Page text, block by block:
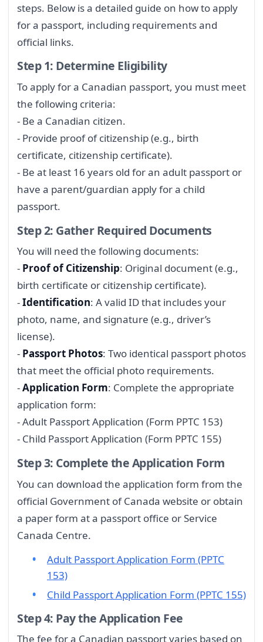
steps. Below is a detailed guide on how to apply
for a passport, including requirements and
official links.
Step 1: Determine Eligibility
To apply for a Canadian passport, you must meet
the following criteria:
- Be a Canadian citizen.
- Provide proof of citizenship (e.g., birth
certificate, citizenship certificate).
- Be at least 16 years old for an adult passport or
have a parent/guardian apply for a child
passport.
Step 2: Gather Required Documents
You will need the following documents:
- Proof of Citizenship: Original document (e.g.,
birth certificate or citizenship certificate).
-Identification: A valid ID that includes your
photo, name, and signature (e.g., driver’s
license).
- Passport Photos: Two identical passport photos
that meet the official photo requirements.
-Application Form: Complete the appropriate
application form:
- Adult Passport Application (Form PPTC 153)
- Child Passport Application (Form PPTC 155)
Step 3: Complete the Application Form
You can download the application form from the
official Government of Canada website or obtain
a paper form at a passport office or Service
Canada Centre.
Adult Passport Application Form (PPTC
153)
Child Passport Application Form (PPTC 155)
Step 4: Pay the Application Fee
The fee for a Canadian passport varies based on